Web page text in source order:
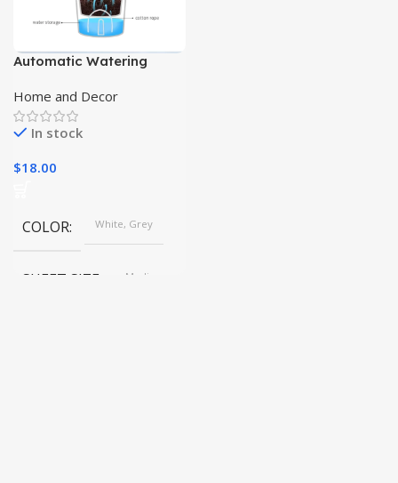
Automatic Watering
Garden
Home and Decor
In stock
$18.00
COLOR White, Grey
SHEET SIZE Medium